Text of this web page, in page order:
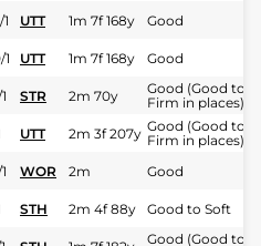
UTT 1m 7f 168y Good
UTT 1m 7f 168y Good
STR 2m 70y
Good (Good to
Firm in places)
UTT 2m 3f 207y Good (Good to
Firm in places)
WOR 2m Good
STH 2m 4f 88y Good to Soft
Good (Good to